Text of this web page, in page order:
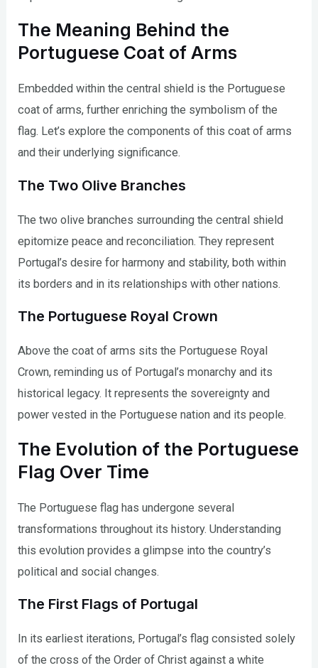
The Meaning Behind the
Portuguese Coat of Arms
Embedded within the central shield is the Portuguese
coat of arms, further enriching the symbolism of the
flag. Let’s explore the components of this coat of arms
and their underlying significance.
The Two Olive Branches
The two olive branches surrounding the central shield
epitomize peace and reconciliation. They represent
Portugal’s desire for harmony and stability, both within
its borders and in its relationships with other nations.
The Portuguese Royal Crown
Above the coat of arms sits the Portuguese Royal
Crown, reminding us of Portugal’s monarchy and its
historical legacy. It represents the sovereignty and
power vested in the Portuguese nation and its people.
The Evolution of the Portuguese
Flag Over Time
The Portuguese flag has undergone several
transformations throughout its history. Understanding
this evolution provides a glimpse into the country’s
political and social changes.
The First Flags of Portugal
In its earliest iterations, Portugal’s flag consisted solely
of the cross of the Order of Christ against a white